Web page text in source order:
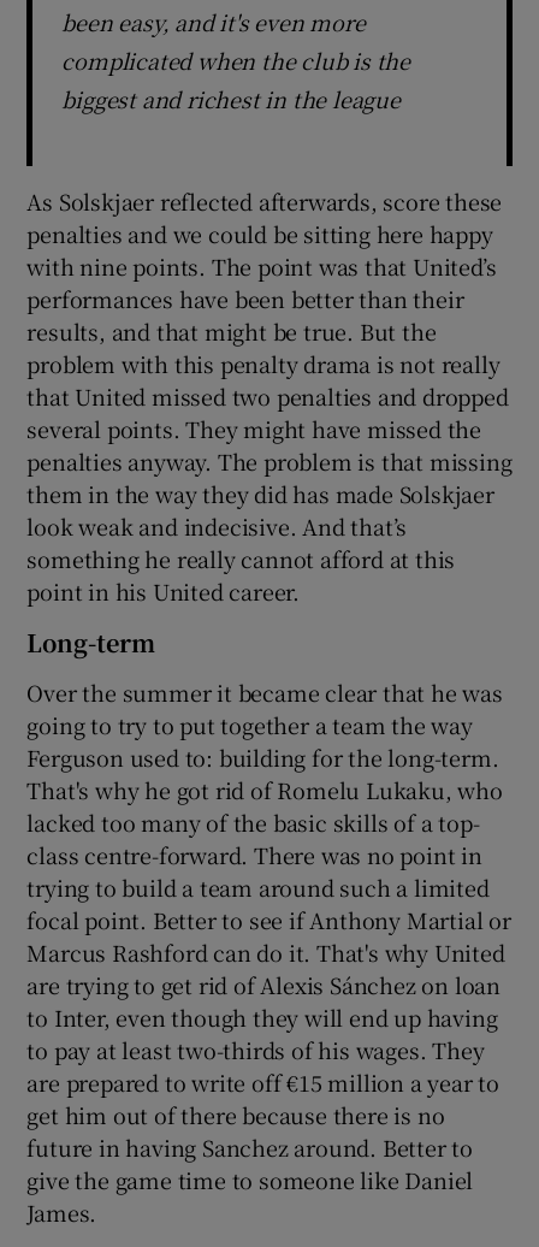
been easy, and it's even more
complicated when the club is the
biggest and richest in the league
As Solskjaer reflected afterwards, score these
penalties and we could be sitting here happy
with nine points. The point was that United’s
performances have been better than their
results, and that might be true. But the
problem with this penalty drama is not really
that United missed two penalties and dropped
several points. They might have missed the
penalties anyway. The problem is that missing
them in the way they did has made Solskjaer
look weak and indecisive. And that’s
something he really cannot afford at this
point in his United career.
Long-term
Over the summer it became clear that he was
going to try to put together a team the way
Ferguson used to: building for the long-term.
That's why he got rid of Romelu Lukaku, who
lacked too many of the basic skills of a top-
class centre-forward. There was no point in
trying to build a team around such a limited
focal point. Better to see if Anthony Martial or
Marcus Rashford can do it. That's why United
are trying to get rid of Alexis Sánchez on loan
to Inter, even though they will end up having
to pay at least two-thirds of his wages. They
are prepared to write off €15 million a year to
get him out of there because there is no
future in having Sanchez around. Better to
give the game time to someone like Daniel
James.